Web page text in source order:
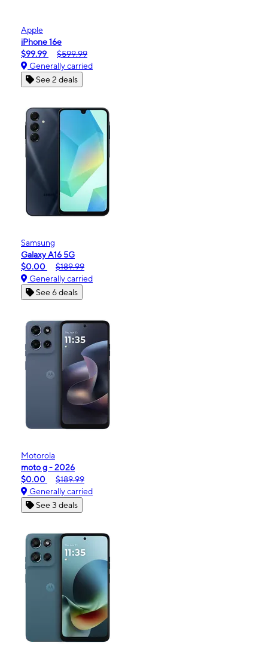
Apple
iPhone 16e
$99.99
$599.99
Generally carried
See 2 deals
Samsung
Galaxy A16 5G
$0.00
$189.99
Generally carried
See 6 deals
Motorola
moto g - 2026
$0.00
$189.99
Generally carried
See 3 deals